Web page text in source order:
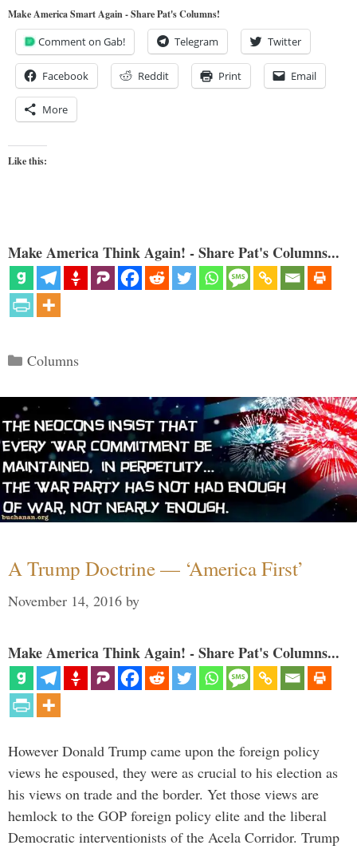
Make America Smart Again - Share Pat's Columns!
Comment on Gab! Telegram Twitter
Facebook Reddit Print Email
More
Like this:
Make America Think Again! - Share Pat's Columns...
Categories
Columns
A Trump Doctrine — ‘America First’
November 14, 2016 by
Make America Think Again! - Share Pat's Columns...
However Donald Trump came upon the foreign policy
views he espoused, they were as crucial to his election as
his views on trade and the border. Yet those views are
hemlock to the GOP foreign policy elite and the liberal
Democratic interventionists of the Acela Corridor. Trump